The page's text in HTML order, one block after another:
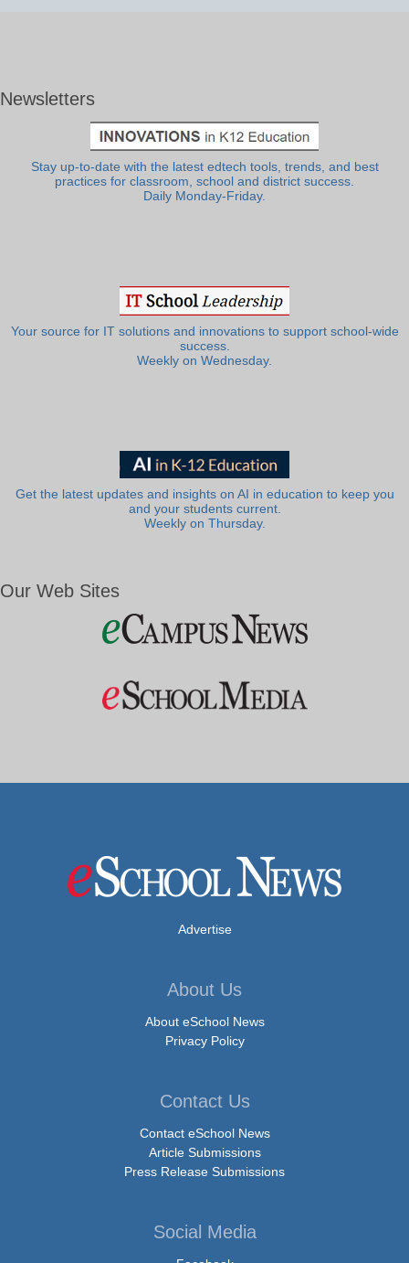
Newsletters
Stay up-to-date with the latest edtech tools, trends, and best
practices for classroom, school and district success.
Daily Monday-Friday.
Your source for IT solutions and innovations to support school-wide
success.
Weekly on Wednesday.
Get the latest updates and insights on AI in education to keep you
and your students current.
Weekly on Thursday.
Our Web Sites
Advertise
About Us
About eSchool News
Privacy Policy
Contact Us
Contact eSchool News
Article Submissions
Press Release Submissions
Social Media